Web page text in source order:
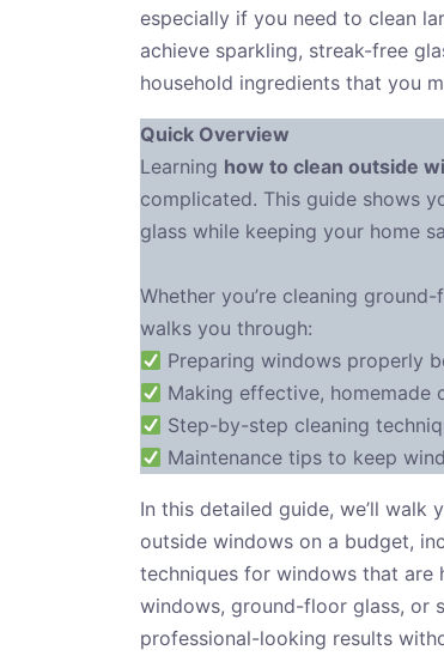
especially if you need to clean
achieve sparkling, streak-free
household ingredients that you
Quick Overview
Learning how to clean outside
complicated. This guide shows
glass while keeping your home
Whether you’re cleaning
walks you through:
Preparing windows properly
Making effective, homemade
Step-by-step cleaning
Maintenance tips to keep
In this detailed guide, we’ll
outside windows on a budget,
techniques for windows that are
windows, ground-floor glass, or
professional-looking results